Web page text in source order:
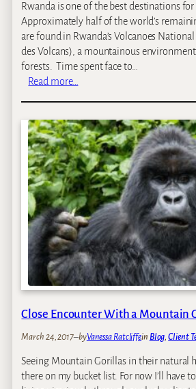
b
o
o
r
i
l
l
a
T
r
e
k
k
i
n
g
n
U
g
a
n
Rwanda is one of the best destinations
Approximately half of the world’s
are found in Rwanda’s Volcanoes
des Volcans), a mountainous
forests. Time spent face to…
Read more…
r
i
l
l
a
T
r
e
k
k
i
n
i
n
W
A
Close Encounter With a Mountain
March 24, 2017–byVanessa Ratcliffein Blog, Client
Seeing Mountain Gorillas in their natural
there on my bucket list. For now I’ll have